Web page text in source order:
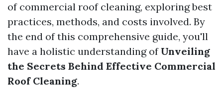
of commercial roof cleaning, exploring best
practices, methods, and costs involved. By
the end of this comprehensive guide, you'll
have a holistic understanding of Unveiling
the Secrets Behind Effective Commercial
Roof Cleaning.